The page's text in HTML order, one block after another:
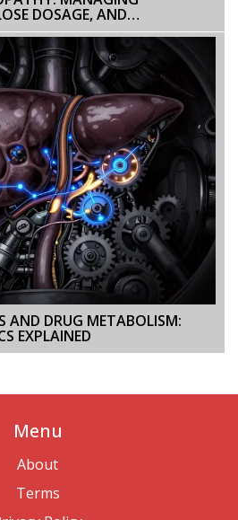
DOSAGE, AND
AND DRUG METABOLISM:
EXPLAINED
Menu
About
Terms